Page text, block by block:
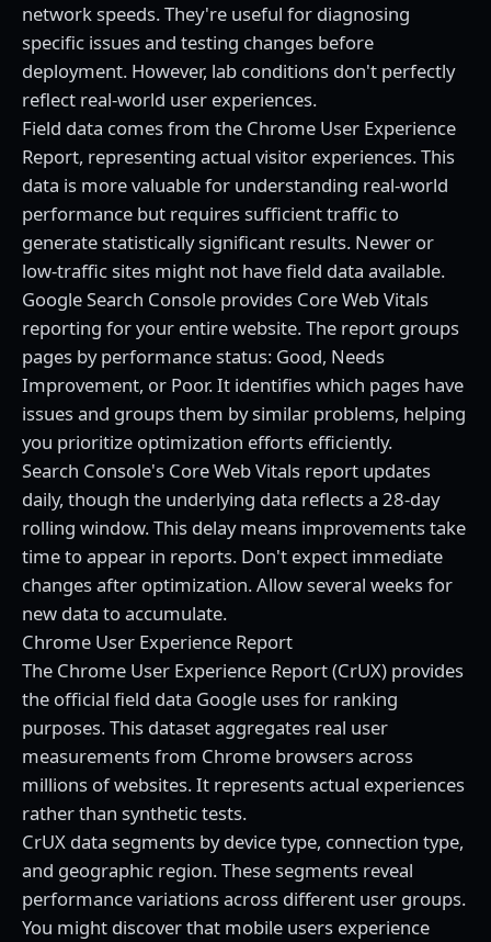
network speeds. They're useful for diagnosing
specific issues and testing changes before
deployment. However, lab conditions don't perfectly
reflect real-world user experiences.
Field data comes from the Chrome User Experience
Report, representing actual visitor experiences. This
data is more valuable for understanding real-world
performance but requires sufficient traffic to
generate statistically significant results. Newer or
low-traffic sites might not have field data available.
Google Search Console provides Core Web Vitals
reporting for your entire website. The report groups
pages by performance status: Good, Needs
Improvement, or Poor. It identifies which pages have
issues and groups them by similar problems, helping
you prioritize optimization efforts efficiently.
Search Console's Core Web Vitals report updates
daily, though the underlying data reflects a 28-day
rolling window. This delay means improvements take
time to appear in reports. Don't expect immediate
changes after optimization. Allow several weeks for
new data to accumulate.
Chrome User Experience Report
The Chrome User Experience Report (CrUX) provides
the official field data Google uses for ranking
purposes. This dataset aggregates real user
measurements from Chrome browsers across
millions of websites. It represents actual experiences
rather than synthetic tests.
CrUX data segments by device type, connection type,
and geographic region. These segments reveal
performance variations across different user groups.
You might discover that mobile users experience